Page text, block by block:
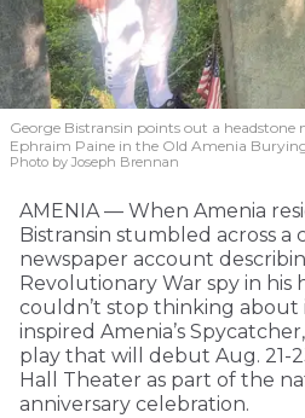
George Bistransin points out a
Ephraim Paine in the Old Amenia
Photo by Joseph Brennan
AMENIA — When Amenia
Bistransin stumbled across a
newspaper account
Revolutionary War spy in his
couldn’t stop thinking about
inspired Amenia’s
play that will debut Aug. 21-
Hall Theater as part of the
anniversary celebration.